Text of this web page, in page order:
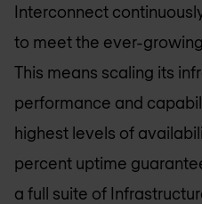
Interconnect
to meet the ever-
This means scaling its
performance and
highest levels of
percent uptime
a full suite of